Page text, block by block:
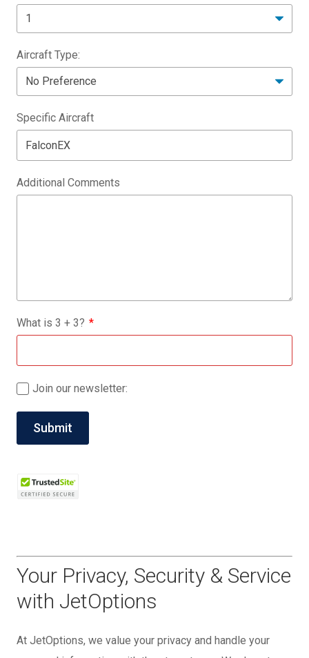
Aircraft Type:
Specific Aircraft
Additional Comments
What is 3 + 3?
Join our newsletter:
Your Privacy, Security & Service
with JetOptions
At JetOptions, we value your privacy and handle your